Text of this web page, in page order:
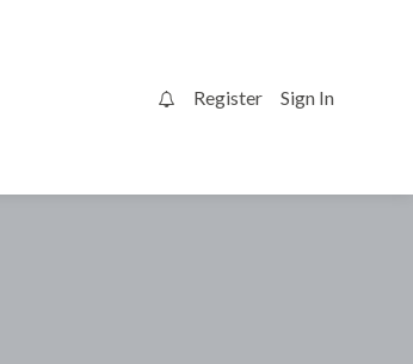
Register Sign In